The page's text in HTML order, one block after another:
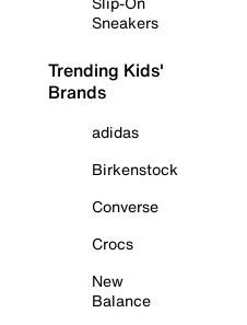
Sneakers
Trending Kids'
Brands
adidas
Birkenstock
Converse
Crocs
New
Balance